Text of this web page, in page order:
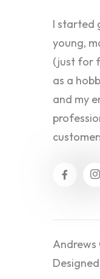
I started
young,
(just for
as a
and my
Andrews